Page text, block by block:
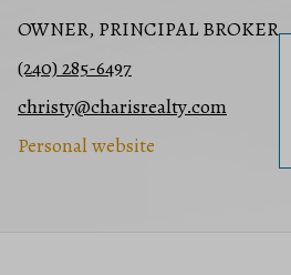
OWNER, PRINCIPAL BROKER
(240) 285-6497
christy@charisrealty.com
Personal website